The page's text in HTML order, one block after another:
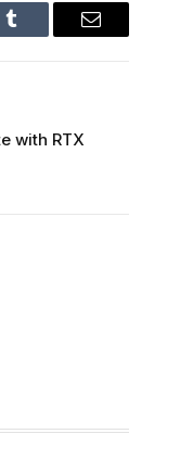
Tumblr Email
with RTX